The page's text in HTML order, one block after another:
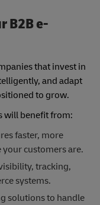
B2B e-
that invest in
and adapt
to grow.
will benefit from:
faster, more
customers are.
tracking,
systems.
solutions to handle